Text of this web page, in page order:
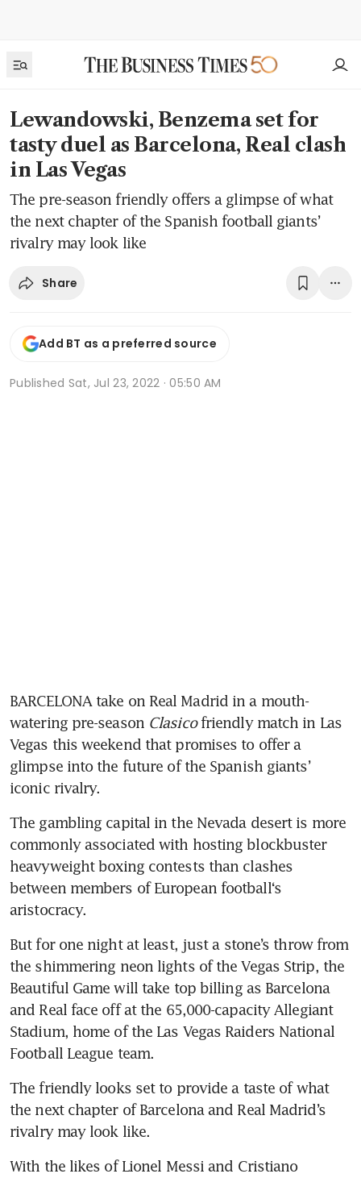
Lewandowski, Benzema set for
tasty duel as Barcelona, Real clash
in Las Vegas
The pre-season friendly offers a glimpse of what
the next chapter of the Spanish football giants’
rivalry may look like
Share
Add BT as a preferred source
Published Sat, Jul 23, 2022 · 05:50 AM
BARCELONA take on Real Madrid in a mouth-
watering pre-season Clasico friendly match in Las
Vegas this weekend that promises to offer a
glimpse into the future of the Spanish giants’
iconic rivalry.
The gambling capital in the Nevada desert is more
commonly associated with hosting blockbuster
heavyweight boxing contests than clashes
between members of European football‘s
aristocracy.
But for one night at least, just a stone’s throw from
the shimmering neon lights of the Vegas Strip, the
Beautiful Game will take top billing as Barcelona
and Real face off at the 65,000-capacity Allegiant
Stadium, home of the Las Vegas Raiders National
Football League team.
The friendly looks set to provide a taste of what
the next chapter of Barcelona and Real Madrid’s
rivalry may look like.
With the likes of Lionel Messi and Cristiano